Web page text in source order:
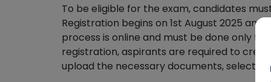
To be eligible for the exam, candidates
Registration begins on 1st August 2025 and
process is online and must be done only
registration, aspirants are required to
upload the necessary documents, select